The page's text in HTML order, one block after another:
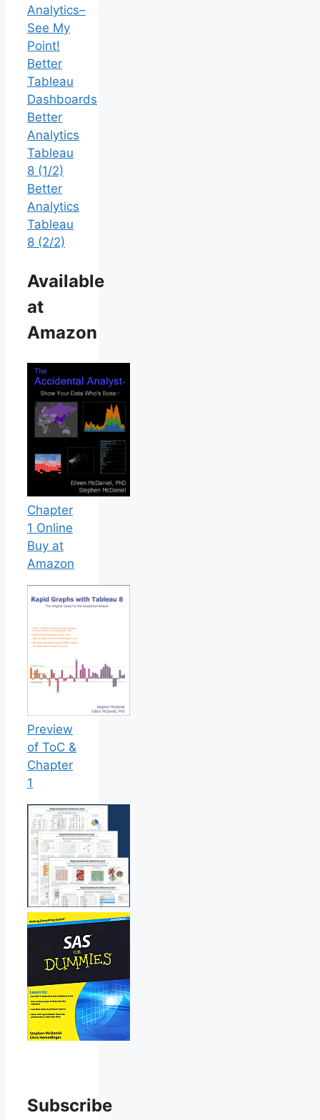
Analytics–
See My
Point!
Better
Tableau
Dashboards
Better
Analytics
Tableau
8 (1/2)
Better
Analytics
Tableau
8 (2/2)
Available
at
Amazon
Chapter
1 Online
Buy at
Amazon
Preview
of ToC &
Chapter
1
Subscribe